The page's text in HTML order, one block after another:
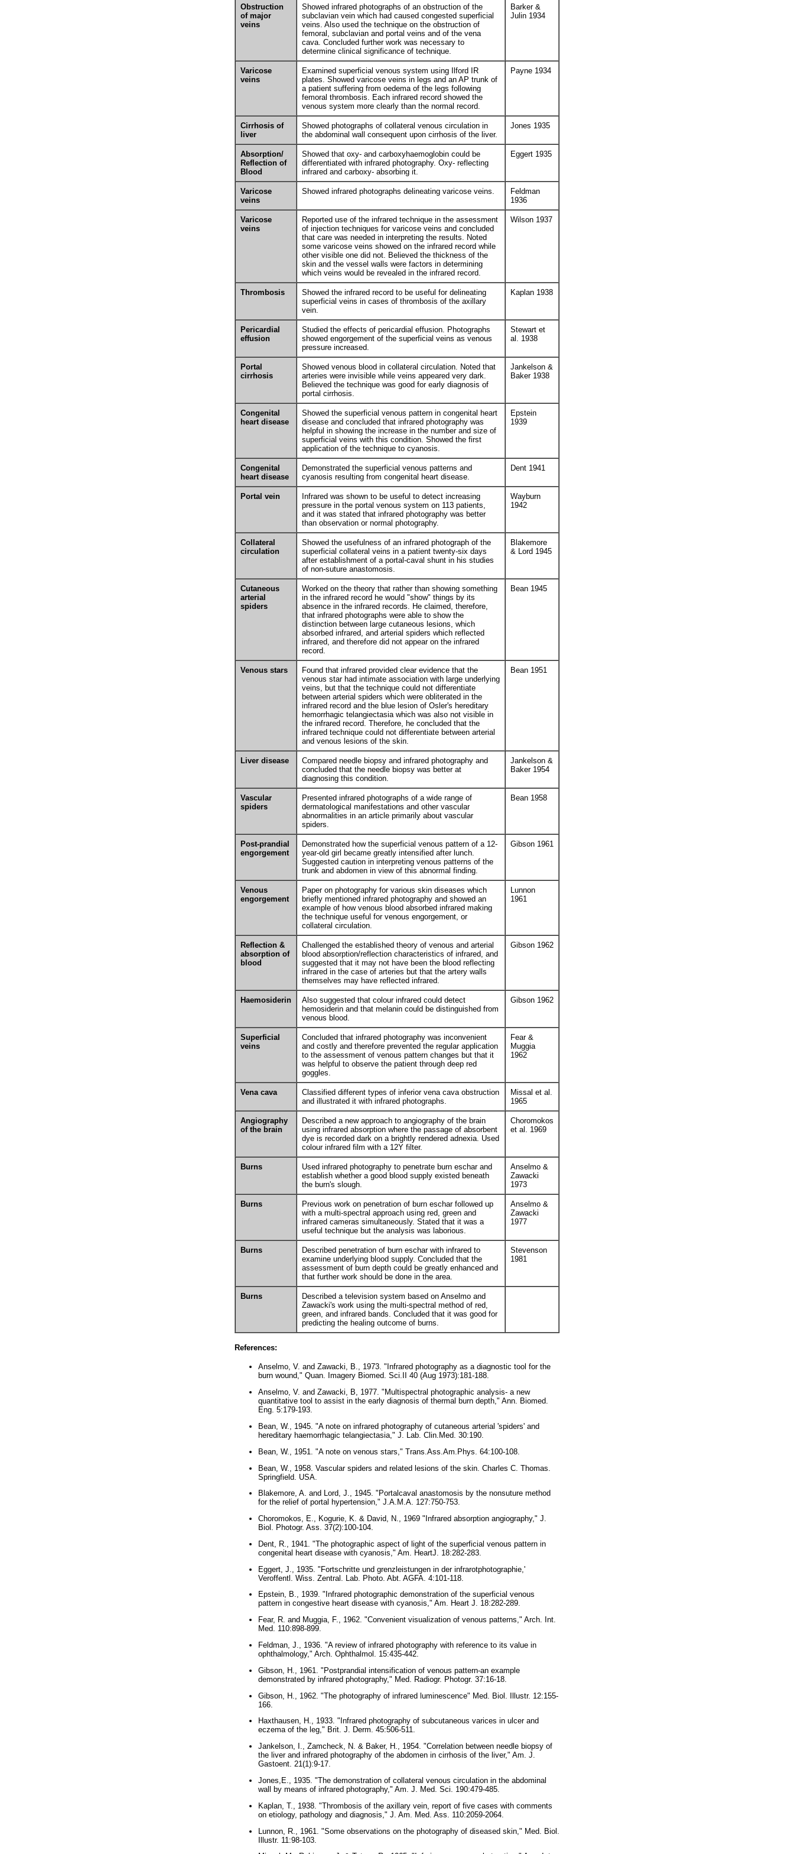
Obstruction
of major
veins
Showed infrared photographs of an obstruction of the
subclavian vein which had caused congested superficial
veins. Also used the technique on the obstruction of
femoral, subclavian and portal veins and of the vena
cava. Concluded further work was necessary to
determine clinical significance of technique.
Barker &
Julin 1934
Varicose
veins
Examined superficial venous system using Ilford IR
plates. Showed varicose veins in legs and an AP trunk of
a patient suffering from oedema of the legs following
femoral thrombosis. Each infrared record showed the
venous system more clearly than the normal record.
Payne 1934
Cirrhosis of
liver
Showed photographs of collateral venous circulation in
the abdominal wall consequent upon cirrhosis of the liver.
Jones 1935
Absorption/
Reflection of
Blood
Showed that oxy- and carboxyhaemoglobin could be
differentiated with infrared photography. Oxy- reflecting
infrared and carboxy- absorbing it.
Eggert 1935
Varicose
veins
Showed infrared photographs delineating varicose veins.
Feldman
1936
Varicose
veins
Reported use of the infrared technique in the assessment
of injection techniques for varicose veins and concluded
that care was needed in interpreting the results. Noted
some varicose veins showed on the infrared record while
other visible one did not. Believed the thickness of the
skin and the vessel walls were factors in determining
which veins would be revealed in the infrared record.
Wilson 1937
Thrombosis
Showed the infrared record to be useful for delineating
superficial veins in cases of thrombosis of the axillary
vein.
Kaplan 1938
Pericardial
effusion
Studied the effects of pericardial effusion. Photographs
showed engorgement of the superficial veins as venous
pressure increased.
Stewart et
al. 1938
Portal
cirrhosis
Showed venous blood in collateral circulation. Noted that
arteries were invisible while veins appeared very dark.
Believed the technique was good for early diagnosis of
portal cirrhosis.
Jankelson &
Baker 1938
Congenital
heart disease
Showed the superficial venous pattern in congenital heart
disease and concluded that infrared photography was
helpful in showing the increase in the number and size of
superficial veins with this condition. Showed the first
application of the technique to cyanosis.
Epstein
1939
Congenital
heart disease
Demonstrated the superficial venous patterns and
cyanosis resulting from congenital heart disease.
Dent 1941
Portal vein
Infrared was shown to be useful to detect increasing
pressure in the portal venous system on 113 patients,
and it was stated that infrared photography was better
than observation or normal photography.
Wayburn
1942
Collateral
circulation
Showed the usefulness of an infrared photograph of the
superficial collateral veins in a patient twenty-six days
after establishment of a portal-caval shunt in his studies
of non-suture anastomosis.
Blakemore
& Lord 1945
Cutaneous
arterial
spiders
Worked on the theory that rather than showing something
in the infrared record he would "show" things by its
absence in the infrared records. He claimed, therefore,
that infrared photographs were able to show the
distinction between large cutaneous lesions, which
absorbed infrared, and arterial spiders which reflected
infrared, and therefore did not appear on the infrared
record.
Bean 1945
Venous stars
Found that infrared provided clear evidence that the
venous star had intimate association with large underlying
veins, but that the technique could not differentiate
between arterial spiders which were obliterated in the
infrared record and the blue lesion of Osler's hereditary
hemorrhagic telangiectasia which was also not visible in
the infrared record. Therefore, he concluded that the
infrared technique could not differentiate between arterial
and venous lesions of the skin.
Bean 1951
Liver disease
Compared needle biopsy and infrared photography and
concluded that the needle biopsy was better at
diagnosing this condition.
Jankelson &
Baker 1954
Vascular
spiders
Presented infrared photographs of a wide range of
dermatological manifestations and other vascular
abnormalities in an article primarily about vascular
spiders.
Bean 1958
Post-prandial
engorgement
Demonstrated how the superficial venous pattern of a 12-
year-old girl became greatly intensified after lunch.
Suggested caution in interpreting venous patterns of the
trunk and abdomen in view of this abnormal finding.
Gibson 1961
Venous
engorgement
Paper on photography for various skin diseases which
briefly mentioned infrared photography and showed an
example of how venous blood absorbed infrared making
the technique useful for venous engorgement, or
collateral circulation.
Lunnon
1961
Reflection &
absorption of
blood
Challenged the established theory of venous and arterial
blood absorption/reflection characteristics of infrared, and
suggested that it may not have been the blood reflecting
infrared in the case of arteries but that the artery walls
themselves may have reflected infrared.
Gibson 1962
Haemosiderin
Also suggested that colour infrared could detect
hemosiderin and that melanin could be distinguished from
venous blood.
Gibson 1962
Superficial
veins
Concluded that infrared photography was inconvenient
and costly and therefore prevented the regular application
to the assessment of venous pattern changes but that it
was helpful to observe the patient through deep red
goggles.
Fear &
Muggia
1962
Vena cava
Classified different types of inferior vena cava obstruction
and illustrated it with infrared photographs.
Missal et al.
1965
Angiography
of the brain
Described a new approach to angiography of the brain
using infrared absorption where the passage of absorbent
dye is recorded dark on a brightly rendered adnexia. Used
colour infrared film with a 12Y filter.
Choromokos
et al. 1969
Burns
Used infrared photography to penetrate burn eschar and
establish whether a good blood supply existed beneath
the burn's slough.
Anselmo &
Zawacki
1973
Burns
Previous work on penetration of burn eschar followed up
with a multi-spectral approach using red, green and
infrared cameras simultaneously. Stated that it was a
useful technique but the analysis was laborious.
Anselmo &
Zawacki
1977
Burns
Described penetration of burn eschar with infrared to
examine underlying blood supply. Concluded that the
assessment of burn depth could be greatly enhanced and
that further work should be done in the area.
Stevenson
1981
Burns
Described a television system based on Anselmo and
Zawacki's work using the multi-spectral method of red,
green, and infrared bands. Concluded that it was good for
predicting the healing outcome of burns.
References:
Anselmo, V. and Zawacki, B., 1973. "Infrared photography as a diagnostic tool for the
burn wound," Quan. Imagery Biomed. Sci.II 40 (Aug 1973):181-188.
Anselmo, V. and Zawacki, B, 1977. "Multispectral photographic analysis- a new
quantitative tool to assist in the early diagnosis of thermal burn depth," Ann. Biomed.
Eng. 5:179-193.
Bean, W., 1945. "A note on infrared photography of cutaneous arterial 'spiders' and
hereditary haemorrhagic telangiectasia," J. Lab. Clin.Med. 30:190.
Bean, W., 1951. "A note on venous stars," Trans.Ass.Am.Phys. 64:100-108.
Bean, W., 1958. Vascular spiders and related lesions of the skin. Charles C. Thomas.
Springfield. USA.
Blakemore, A. and Lord, J., 1945. "Portalcaval anastomosis by the nonsuture method
for the relief of portal hypertension," J.A.M.A. 127:750-753.
Choromokos, E., Kogurie, K. & David, N., 1969 "Infrared absorption angiography," J.
Biol. Photogr. Ass. 37(2):100-104.
Dent, R., 1941. "The photographic aspect of light of the superficial venous pattern in
congenital heart disease with cyanosis," Am. HeartJ. 18:282-283.
Eggert, J., 1935. "Fortschritte und grenzleistungen in der infrarotphotographie,'
Veroffentl. Wiss. Zentral. Lab. Photo. Abt. AGFA. 4:101-118.
Epstein, B., 1939. "Infrared photographic demonstration of the superficial venous
pattern in congestive heart disease with cyanosis," Am. Heart J. 18:282-289.
Fear, R. and Muggia, F., 1962. "Convenient visualization of venous patterns," Arch. Int.
Med. 110:898-899.
Feldman, J., 1936. "A review of infrared photography with reference to its value in
ophthalmology," Arch. Ophthalmol. 15:435-442.
Gibson, H., 1961. "Postprandial intensification of venous pattern-an example
demonstrated by infrared photography," Med. Radiogr. Photogr. 37:16-18.
Gibson, H., 1962. "The photography of infrared luminescence" Med. Biol. Illustr. 12:155-
166.
Haxthausen, H., 1933. "Infrared photography of subcutaneous varices in ulcer and
eczema of the leg," Brit. J. Derm. 45:506-511.
Jankelson, I., Zamcheck, N. & Baker, H., 1954. "Correlation between needle biopsy of
the liver and infrared photography of the abdomen in cirrhosis of the liver," Am. J.
Gastoent. 21(1):9-17.
Jones,E., 1935. "The demonstration of collateral venous circulation in the abdominal
wall by means of infrared photography," Am. J. Med. Sci. 190:479-485.
Kaplan, T., 1938. "Thrombosis of the axillary vein, report of five cases with comments
on etiology, pathology and diagnosis," J. Am. Med. Ass. 110:2059-2064.
Lunnon, R., 1961. "Some observations on the photography of diseased skin," Med. Biol.
Illustr. 11:98-103.